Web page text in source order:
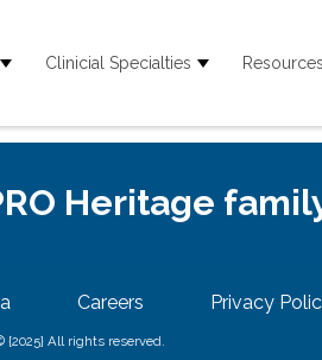
Show submenu for Services
Clinicial Specialties
Show
Resources
Heritage
Careers Privacy
{2025} All rights reserved.